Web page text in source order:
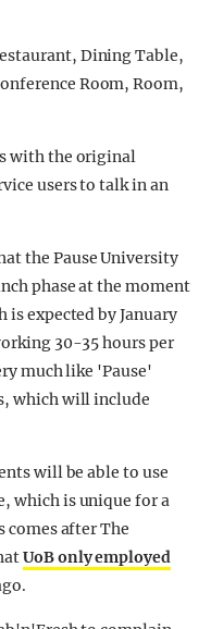
with the original
users to talk in an
the Pause University
phase at the moment
expected by January
30-35 hours per
much like 'Pause'
which will include
will be able to use
which is unique for a
after The
UoB only employed